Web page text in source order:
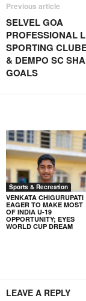
Previous article
SELVEL GOA
PROFESSIONAL
SPORTING
& DEMPO SC
GOALS
Sports & Recreation
VENKATA CHIGURUPATI
EAGER TO MAKE MOST
OF INDIA U-19
OPPORTUNITY; EYES
WORLD CUP DREAM
LEAVE A REPLY